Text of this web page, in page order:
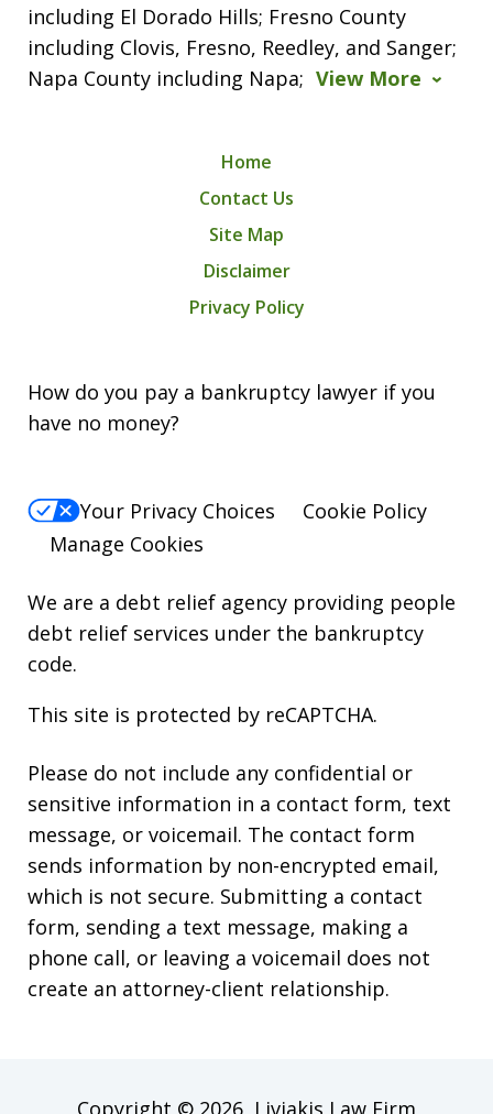
including El Dorado Hills; Fresno County
including Clovis, Fresno, Reedley, and Sanger;
Napa County including Napa; View More
Home
Contact Us
Site Map
Disclaimer
Privacy Policy
How do you pay a bankruptcy lawyer if you
have no money?
Your Privacy Choices
Cookie Policy
Manage Cookies
We are a debt relief agency providing people
debt relief services under the bankruptcy
code.
This site is protected by reCAPTCHA.
Please do not include any confidential or
sensitive information in a contact form, text
message, or voicemail. The contact form
sends information by non-encrypted email,
which is not secure. Submitting a contact
form, sending a text message, making a
phone call, or leaving a voicemail does not
create an attorney-client relationship.
Copyright © 2026, Liviakis Law Firm